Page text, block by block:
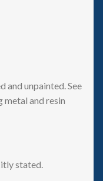
and unpainted. See
and resin
stated.